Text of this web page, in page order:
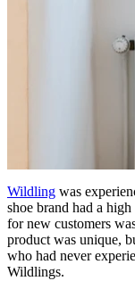
Wildling was
shoe brand had a
for new customers
product was unique,
who had never
Wildlings.